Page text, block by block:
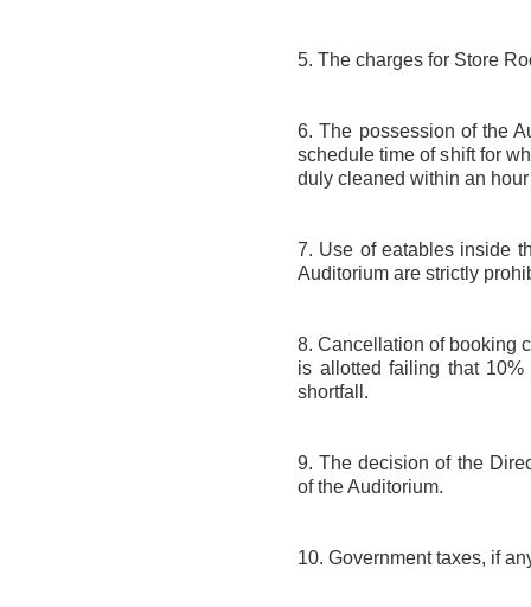
5. The charges for Store
6. The possession of the
schedule time of shift for
duly cleaned within an
7. Use of eatables inside
Auditorium are strictly
8. Cancellation of booking
is allotted failing that
shortfall.
9. The decision of the
of the Auditorium.
10. Government taxes, if